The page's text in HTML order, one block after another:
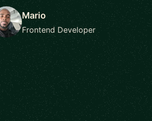
Mario
Frontend Developer